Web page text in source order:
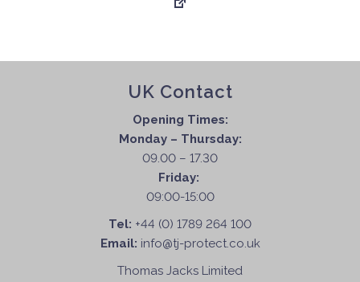
UK Contact
Opening Times:
Monday – Thursday:
09.00 – 17.30
Friday:
09:00-15:00
Tel: +44 (0) 1789 264 100
Email: info@tj-protect.co.uk
Thomas Jacks Limited